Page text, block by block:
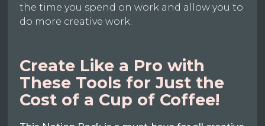
the time you spend on work and allow you to
do more creative work.
Create Like a Pro with
These Tools for Just the
Cost of a Cup of Coffee!